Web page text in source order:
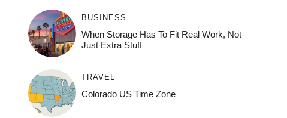
BUSINESS
When Storage Has To Fit Real Work, Not
Just Extra Stuff
TRAVEL
Colorado US Time Zone